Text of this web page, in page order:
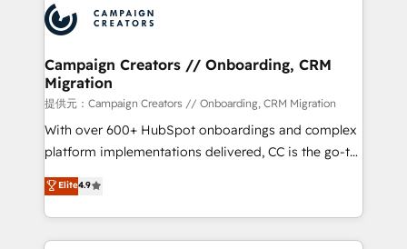
record of business transformation, our growth-first
approach has helped brands dominate their
extensive experience working with tech companies
and manufacturers since 2002, we are committed to
empowering our clients and developing their
autonomy. Get to grips with HubSpot through
guided implementation and seamless integration of
the CRM platform into your digital ecosystem. Would
you like support in deploying your inbound
to your needs and sales objectives. With 125+
certifications, we are part of the most certified
Campaign Creators // Onboarding, CRM
Migration
提供元：Campaign Creators // Onboarding, CRM Migration
With over 600+ HubSpot onboardings and complex
platform implementations delivered, CC is the go-to
Elite Solutions Partner for businesses ready to
migrate, replatform, and scale smarter. We specialize
in high-impact CRM and CMS migrations and
onboarding from platforms like Salesforce, NetSuite,
Elite4.9